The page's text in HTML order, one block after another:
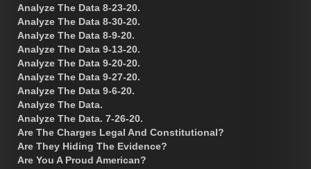
Analyze The Data 8-23-20.
Analyze The Data 8-30-20.
Analyze The Data 8-9-20.
Analyze The Data 9-13-20.
Analyze The Data 9-20-20.
Analyze The Data 9-27-20.
Analyze The Data 9-6-20.
Analyze The Data.
Analyze The Data. 7-26-20.
Are The Charges Legal And Constitutional?
Are They Hiding The Evidence?
Are You A Proud American?